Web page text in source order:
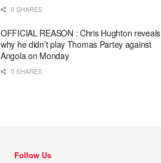
0 SHARES
OFFICIAL REASON : Chris Hughton reveals
why he didn’t play Thomas Partey against
Angola on Monday
0 SHARES
Follow Us